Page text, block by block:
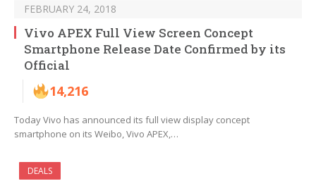
FEBRUARY 24, 2018
Vivo APEX Full View Screen Concept
Smartphone Release Date Confirmed by its
Official
14,216
Today Vivo has announced its full view display concept
smartphone on its Weibo, Vivo APEX,…
DEALS